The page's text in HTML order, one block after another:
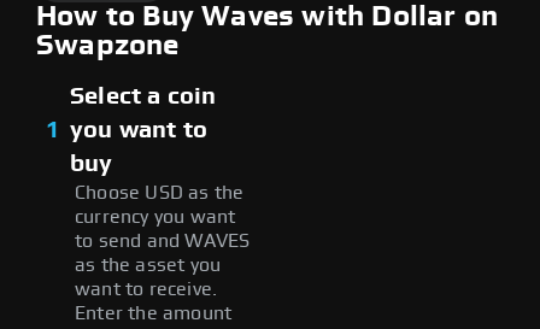
How to Buy Waves with Dollar on
Swapzone
1
Select a coin
you want to
buy
Choose USD as the
currency you want
to send and WAVES
as the asset you
want to receive.
Enter the amount